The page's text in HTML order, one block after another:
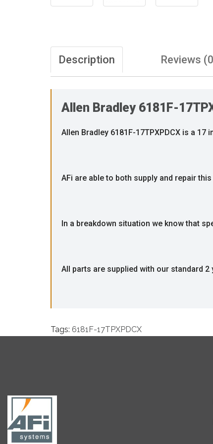
Description Reviews
Allen Bradley 6181F-
Allen Bradley 6181F-17TPXPDCX is a
AFi are able to both supply and repair
In a breakdown situation we know that
All parts are supplied with our standard 2
Tags: 6181F-17TPXPDCX